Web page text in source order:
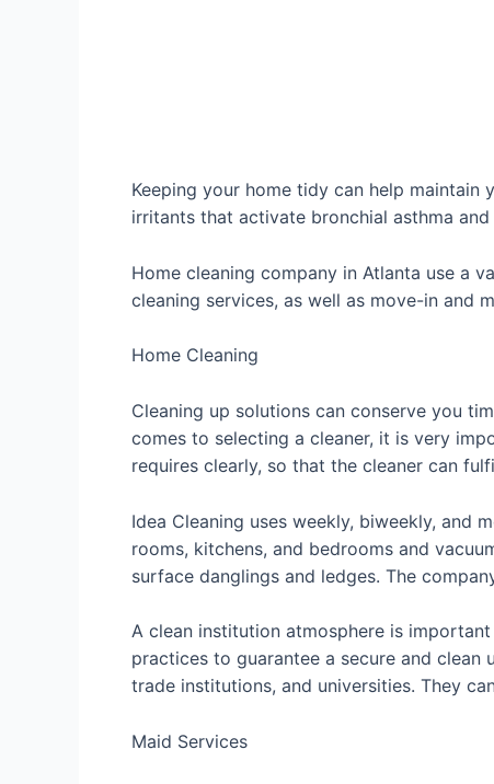
Keeping your home tidy can help
irritants that activate bronchial asthma
Home cleaning company in Atlanta use a
cleaning services, as well as move-in and
Home Cleaning
Cleaning up solutions can conserve you
comes to selecting a cleaner, it is very
requires clearly, so that the cleaner can
Idea Cleaning uses weekly, biweekly, and
rooms, kitchens, and bedrooms and
surface danglings and ledges. The
A clean institution atmosphere is
practices to guarantee a secure and clean
trade institutions, and universities. They
Maid Services